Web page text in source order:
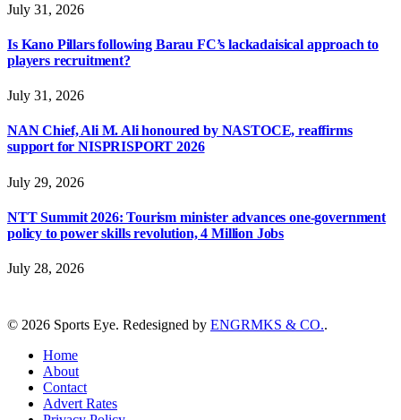
July 31, 2026
Is Kano Pillars following Barau FC’s lackadaisical approach to
players recruitment?
July 31, 2026
NAN Chief, Ali M. Ali honoured by NASTOCE, reaffirms
support for NISPRISPORT 2026
July 29, 2026
NTT Summit 2026: Tourism minister advances one-government
policy to power skills revolution, 4 Million Jobs
July 28, 2026
© 2026 Sports Eye. Redesigned by ENGRMKS & CO..
Home
About
Contact
Advert Rates